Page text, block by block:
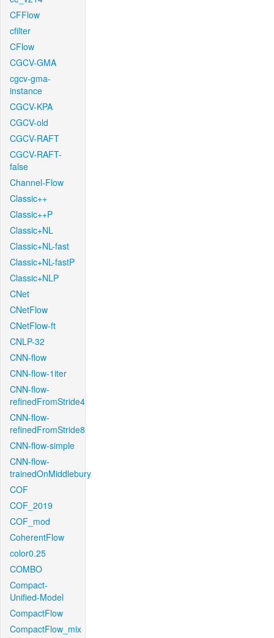
CFFlow
cfilter
CFlow
CGCV-GMA
cgcv-gma-
instance
CGCV-KPA
CGCV-old
CGCV-RAFT
CGCV-RAFT-
false
Channel-Flow
Classic++
Classic++P
Classic+NL
Classic+NL-fast
Classic+NL-fastP
Classic+NLP
CNet
CNetFlow
CNetFlow-ft
CNLP-32
CNN-flow
CNN-flow-1iter
CNN-flow-
refinedFromStride4
CNN-flow-
refinedFromStride8
CNN-flow-simple
CNN-flow-
trainedOnMiddlebury
COF
COF_2019
COF_mod
CoherentFlow
color0.25
COMBO
Compact-
Unified-Model
CompactFlow
CompactFlow_mix